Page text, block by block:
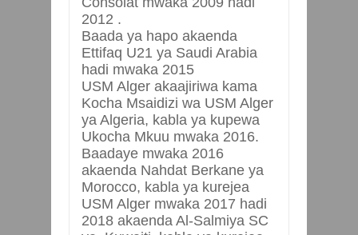
2012 .
Baada ya hapo akaenda
Ettifaq U21 ya Saudi Arabia
hadi mwaka 2015
USM Alger akaajiriwa kama
Kocha Msaidizi wa USM Alger
ya Algeria, kabla ya kupewa
Ukocha Mkuu mwaka 2016.
Baadaye mwaka 2016
akaenda Nahdat Berkane ya
Morocco, kabla ya kurejea
USM Alger mwaka 2017 hadi
2018 akaenda Al-Salmiya SC